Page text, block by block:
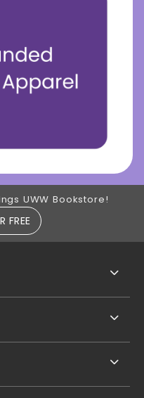
UWW Bookstore!
FREE